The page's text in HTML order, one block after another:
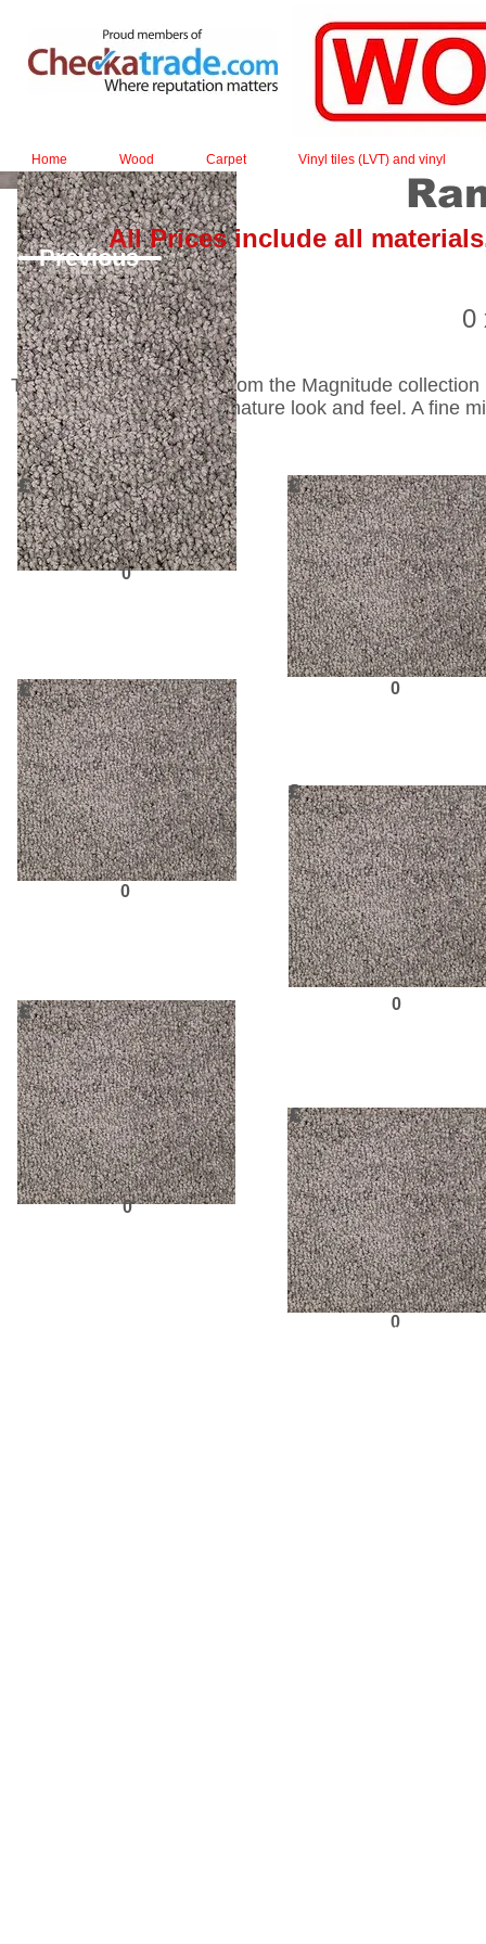
The matt-shiny laminate from the Magnitude
laminate has a true-to-nature look and feel. A fine
Request Sample
Request Sample
Request
Request Sample
0
0
0
0
0
0
Request
0
All Prices include all
Previous
£
£
£
£
£
£
Home Wood Carpet Vinyl tiles (LVT) and vinyl